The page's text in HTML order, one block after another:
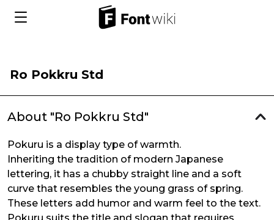
Ro Pokkru Std
About "Ro Pokkru Std"
Pokuru is a display type of warmth.
Inheriting the tradition of modern Japanese
lettering, it has a chubby straight line and a soft
curve that resembles the young grass of spring.
These letters add humor and warm feel to the text.